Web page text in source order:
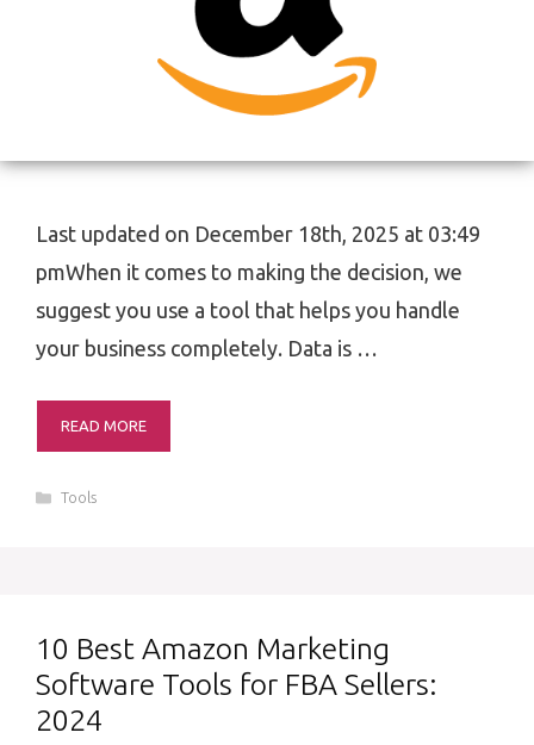
Last updated on December 18th, 2025 at 03:49
pmWhen it comes to making the decision, we
suggest you use a tool that helps you handle
your business completely. Data is …
READ MORE
Categories
Tools
10 Best Amazon Marketing
Software Tools for FBA Sellers:
2024